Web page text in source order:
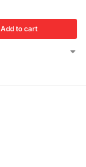
Add to cart